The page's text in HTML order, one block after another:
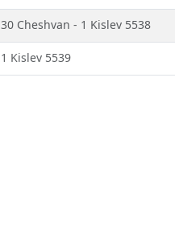
30 Cheshvan - 1 Kislev 5538
1 Kislev 5539